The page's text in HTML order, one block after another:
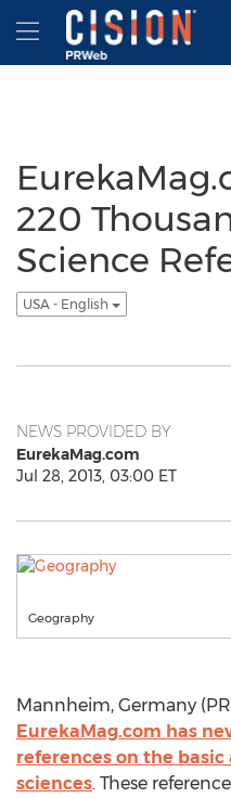
Accessibility Statement
Skip Navigation
Hamburger menu
220
Science
USA - English
NEWS PROVIDED BY
EurekaMag.com
Jul 28, 2013, 03:00 ET
Geography
Mannheim, Germany
EurekaMag.com has
references on the
sciences. These